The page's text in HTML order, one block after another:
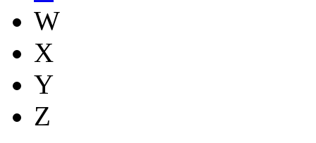
W
X
Y
Z